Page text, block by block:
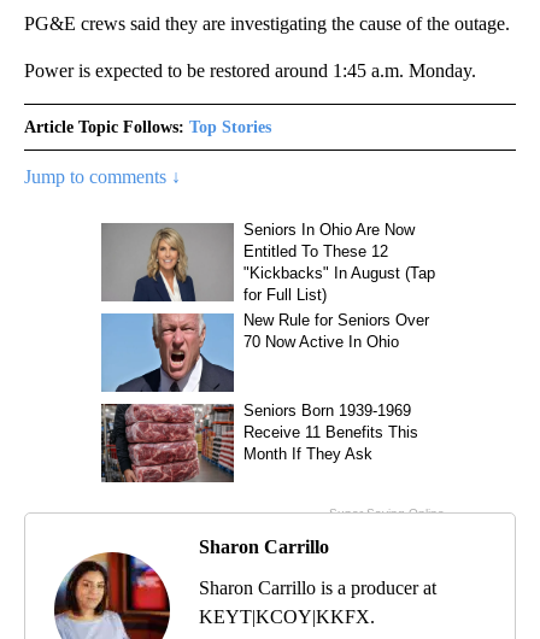
PG&E crews said they are investigating the cause of the outage.
Power is expected to be restored around 1:45 a.m. Monday.
Article Topic Follows: Top Stories
Jump to comments ↓
Sharon Carrillo
Sharon Carrillo is a producer at
KEYT|KCOY|KKFX.